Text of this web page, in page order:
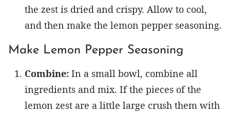
the zest is dried and crispy. Allow to cool,
and then make the lemon pepper seasoning.
Make Lemon Pepper Seasoning
Combine: In a small bowl, combine all
ingredients and mix. If the pieces of the
lemon zest are a little large crush them with